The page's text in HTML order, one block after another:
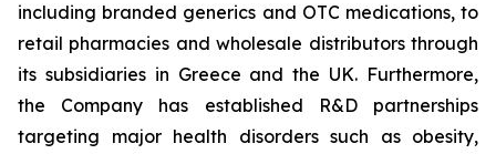
including branded generics and OTC medications, to
retail pharmacies and wholesale distributors through
its subsidiaries in Greece and the UK. Furthermore,
the Company has established R&D partnerships
targeting major health disorders such as obesity,